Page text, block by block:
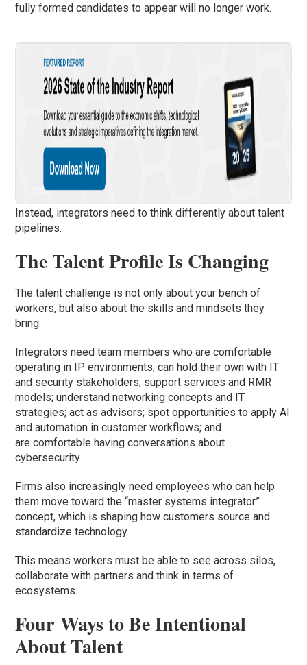
fully formed candidates to appear will no longer work.
Instead, integrators need to think differently about talent
pipelines.
The Talent Profile Is Changing
The talent challenge is not only about your bench of
workers, but also about the skills and mindsets they
bring.
Integrators need team members who are comfortable
operating in IP environments; can hold their own with IT
and security stakeholders; support services and RMR
models; understand networking concepts and IT
strategies; act as advisors; spot opportunities to apply AI
and automation in customer workflows; and
are comfortable having conversations about
cybersecurity.
Firms also increasingly need employees who can help
them move toward the “master systems integrator”
concept, which is shaping how customers source and
standardize technology.
This means workers must be able to see across silos,
collaborate with partners and think in terms of
ecosystems.
Four Ways to Be Intentional
About Talent